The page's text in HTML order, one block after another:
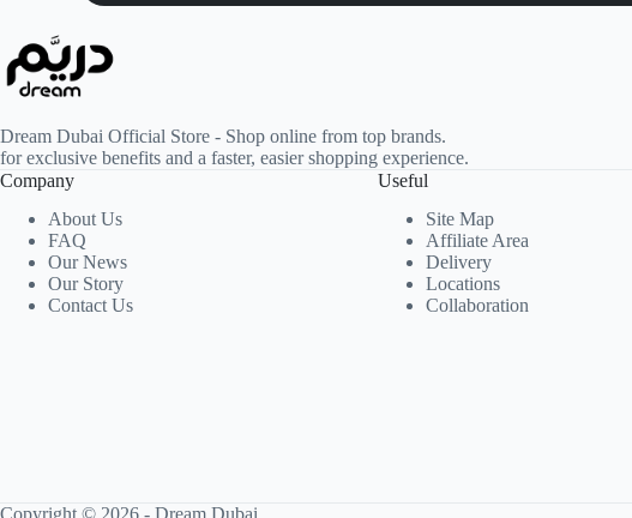
Dream Dubai Official Store - Shop online from top brands.
for exclusive benefits and a faster, easier shopping experience.
Company
About Us
FAQ
Our News
Our Story
Contact Us
Useful
Site Map
Affiliate Area
Delivery
Locations
Collaboration
Copyright © 2026 - Dream Dubai